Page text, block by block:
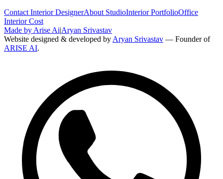
Contact Interior DesignerAbout StudioInterior PortfolioOffice
Interior Cost
Made by Arise Ai|Aryan Srivastav
Website designed & developed by Aryan Srivastav — Founder of
ARISE AI.